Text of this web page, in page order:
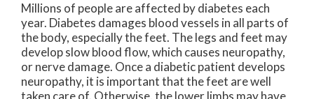
Millions of people are affected by diabetes each
year. Diabetes damages blood vessels in all parts of
the body, especially the feet. The legs and feet may
develop slow blood flow, which causes neuropathy,
or nerve damage. Once a diabetic patient develops
neuropathy, it is important that the feet are well